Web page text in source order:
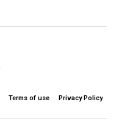
Terms of use Privacy Policy